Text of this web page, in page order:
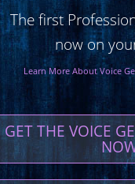
The first
now on
Learn More About Voice
GET THE VOICE